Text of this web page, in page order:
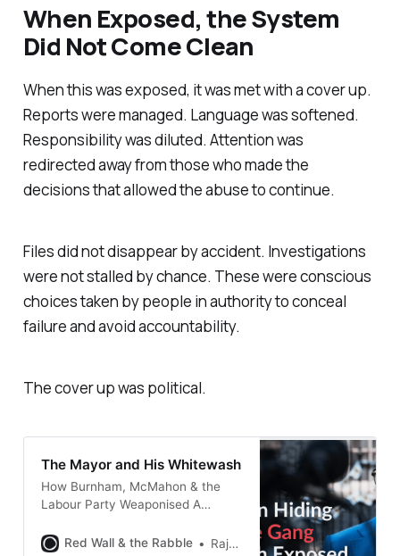
When Exposed, the System
Did Not Come Clean
When this was exposed, it was met with a cover up.
Reports were managed. Language was softened.
Responsibility was diluted. Attention was
redirected away from those who made the
decisions that allowed the abuse to continue.
Files did not disappear by accident. Investigations
were not stalled by chance. These were conscious
choices taken by people in authority to conceal
failure and avoid accountability.
The cover up was political.
The Mayor and His Whitewash
How Burnham, McMahon & the
Labour Party Weaponised A
Independent Assurance Review
Red Wall & the Rabble Raja Miah